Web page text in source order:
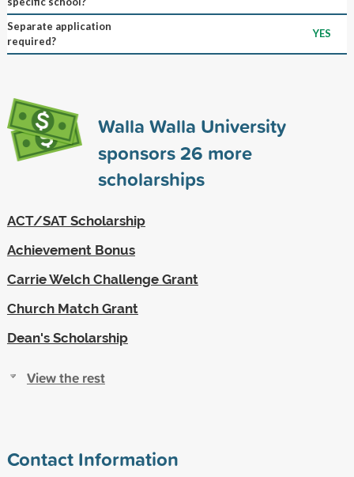
Separate application
required?
YES
Walla Walla University
sponsors26 more
scholarships
ACT/SAT Scholarship
Achievement Bonus
Carrie Welch Challenge Grant
Church Match Grant
Dean's Scholarship
View the rest
Contact Information